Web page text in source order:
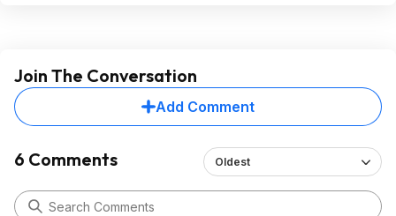
Join The Conversation
Add Comment
6 Comments Oldest